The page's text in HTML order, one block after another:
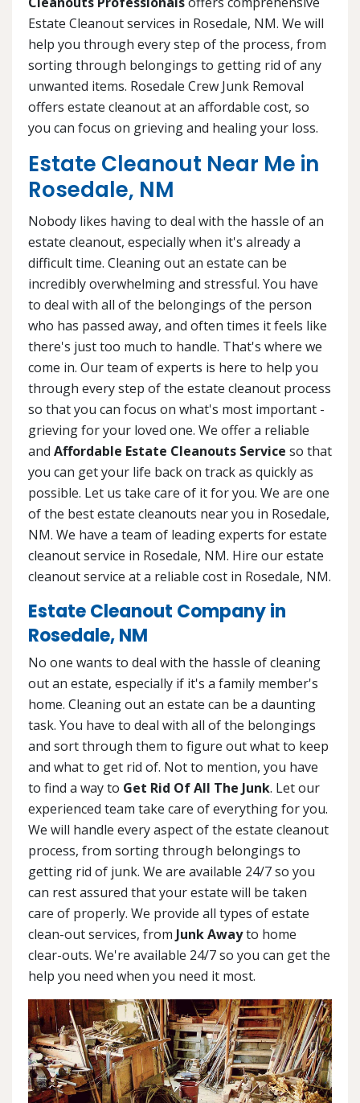
Estate Cleanout services in Rosedale, NM. We will
help you through every step of the process, from
sorting through belongings to getting rid of any
unwanted items. Rosedale Crew Junk Removal
offers estate cleanout at an affordable cost, so
you can focus on grieving and healing your loss.
Estate Cleanout Near Me in
Rosedale, NM
Nobody likes having to deal with the hassle of an
estate cleanout, especially when it's already a
difficult time. Cleaning out an estate can be
incredibly overwhelming and stressful. You have
to deal with all of the belongings of the person
who has passed away, and often times it feels like
there's just too much to handle. That's where we
come in. Our team of experts is here to help you
through every step of the estate cleanout process
so that you can focus on what's most important -
grieving for your loved one. We offer a reliable
and Affordable Estate Cleanouts Service so that
you can get your life back on track as quickly as
possible. Let us take care of it for you. We are one
of the best estate cleanouts near you in Rosedale,
NM. We have a team of leading experts for estate
cleanout service in Rosedale, NM. Hire our estate
cleanout service at a reliable cost in Rosedale, NM.
Estate Cleanout Company in
Rosedale, NM
No one wants to deal with the hassle of cleaning
out an estate, especially if it's a family member's
home. Cleaning out an estate can be a daunting
task. You have to deal with all of the belongings
and sort through them to figure out what to keep
and what to get rid of. Not to mention, you have
to find a way to Get Rid Of All The Junk. Let our
experienced team take care of everything for you.
We will handle every aspect of the estate cleanout
process, from sorting through belongings to
getting rid of junk. We are available 24/7 so you
can rest assured that your estate will be taken
care of properly. We provide all types of estate
clean-out services, from Junk Awayto home
clear-outs. We're available 24/7 so you can get the
help you need when you need it most.